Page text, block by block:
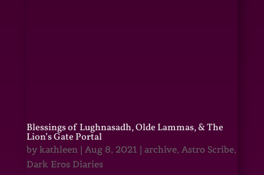
Blessings of Lughnasadh, Olde Lammas, & The
Lion’s Gate Portal
by kathleen| Aug 8, 2021 | archive, Astro Scribe,
Dark Eros Diaries